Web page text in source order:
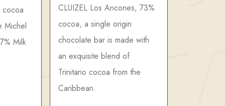
cocoa
Michel
Milk
CLUIZEL Los Ancones, 73%
cocoa, a single origin
chocolate bar is made with
an exquisite blend of
Trinitario cocoa from the
Caribbean.